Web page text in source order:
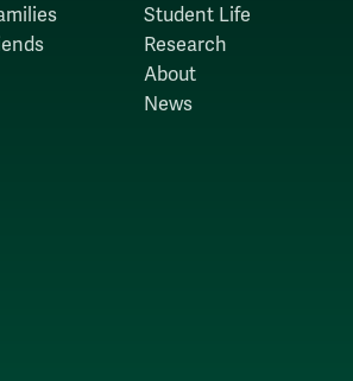
Student Life
Research
About
News